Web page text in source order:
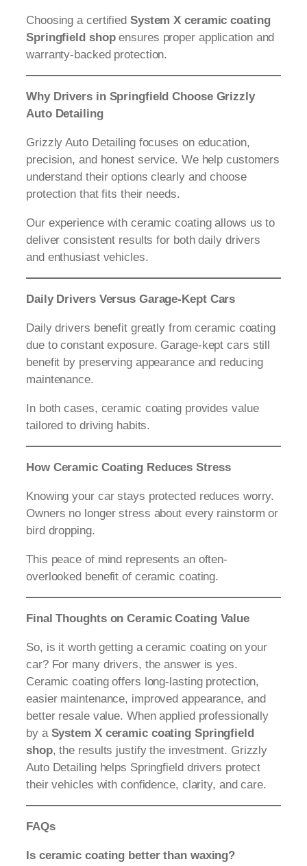
Choosing a certified System X ceramic coating
Springfield shopensures proper application and
warranty-backed protection.
Why Drivers in Springfield Choose Grizzly
Auto Detailing
Grizzly Auto Detailing focuses on education,
precision, and honest service. We help customers
understand their options clearly and choose
protection that fits their needs.
Our experience with ceramic coating allows us to
deliver consistent results for both daily drivers
and enthusiast vehicles.
Daily Drivers Versus Garage-Kept Cars
Daily drivers benefit greatly from ceramic coating
due to constant exposure. Garage-kept cars still
benefit by preserving appearance and reducing
maintenance.
In both cases, ceramic coating provides value
tailored to driving habits.
How Ceramic Coating Reduces Stress
Knowing your car stays protected reduces worry.
Owners no longer stress about every rainstorm or
bird dropping.
This peace of mind represents an often-
overlooked benefit of ceramic coating.
Final Thoughts on Ceramic Coating Value
So, is it worth getting a ceramic coating on your
car? For many drivers, the answer is yes.
Ceramic coating offers long-lasting protection,
easier maintenance, improved appearance, and
better resale value. When applied professionally
by a System X ceramic coating Springfield
shop, the results justify the investment. Grizzly
Auto Detailing helps Springfield drivers protect
their vehicles with confidence, clarity, and care.
FAQs
Is ceramic coating better than waxing?